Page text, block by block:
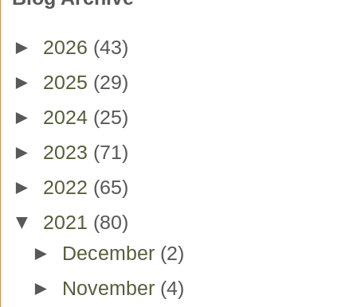
► 2026 (43)
► 2025 (29)
► 2024 (25)
► 2023 (71)
► 2022 (65)
▼ 2021 (80)
► December (2)
► November (4)